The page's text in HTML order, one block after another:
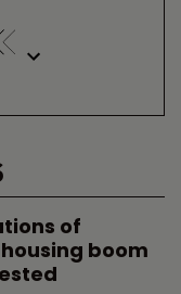
of
boom